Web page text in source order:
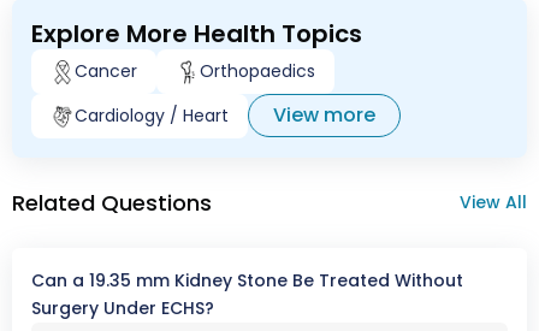
Explore More Health Topics
Cancer
Orthopaedics
Cardiology / Heart
View more
Related Questions View All
Can a 19.35 mm Kidney Stone Be Treated Without
Surgery Under ECHS?